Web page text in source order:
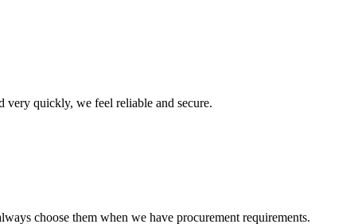
very quickly, we feel reliable and secure.
choose them when we have procurement requirements.